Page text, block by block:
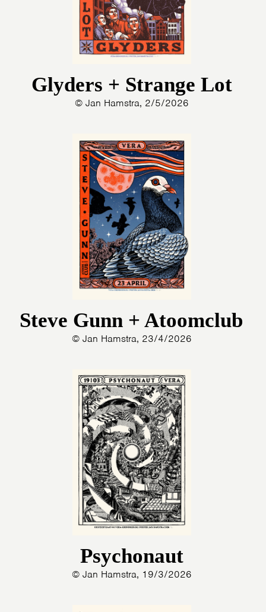
Glyders + Strange Lot
© Jan Hamstra, 2/5/2026
Steve Gunn + Atoomclub
© Jan Hamstra, 23/4/2026
Psychonaut
© Jan Hamstra, 19/3/2026